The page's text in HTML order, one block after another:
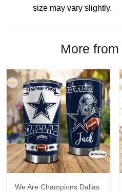
size may vary slightly.
More from
We Are Champions Dallas